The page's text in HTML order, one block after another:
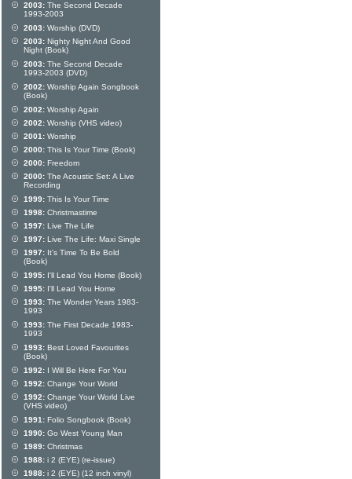
2003: The Second Decade
1993-2003
2003: Worship (DVD)
2003: Nighty Night And Good
Night (Book)
2003: The Second Decade
1993-2003 (DVD)
2002: Worship Again Songbook
(Book)
2002: Worship Again
2002: Worship (VHS video)
2001: Worship
2000: This Is Your Time (Book)
2000: Freedom
2000: The Acoustic Set: A Live
Recording
1999: This Is Your Time
1998: Christmastime
1997: Live The Life
1997: Live The Life: Maxi Single
1997: It's Time To Be Bold
(Book)
1995: I'll Lead You Home (Book)
1995: I'll Lead You Home
1993: The Wonder Years 1983-
1993
1993: The First Decade 1983-
1993
1993: Best Loved Favourites
(Book)
1992: I Will Be Here For You
1992: Change Your World
1992: Change Your World Live
(VHS video)
1991: Folio Songbook (Book)
1990: Go West Young Man
1989: Christmas
1988: i 2 (EYE) (re-issue)
1988: i 2 (EYE) (12 inch vinyl)